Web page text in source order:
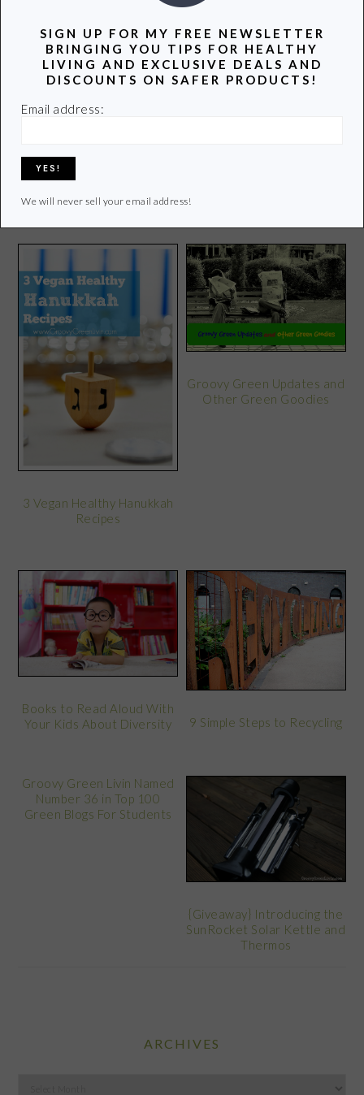
latest info on healthy living.
Learn more of my story HERE.
ClickHEREto contact Lori
3 Vegan Healthy Hanukkah
Recipes
Groovy Green Updates and
Other Green Goodies
Books to Read Aloud With
Your Kids About Diversity
9 Simple Steps to Recycling
Groovy Green Livin Named
Number 36 in Top 100
Green Blogs For Students
{Giveaway} Introducing the
SunRocket Solar Kettle and
Thermos
ARCHIVES
SIGN UP FOR MY FREE NEWSLETTER
BRINGING YOU TIPS FOR HEALTHY
LIVING AND EXCLUSIVE DEALS AND
DISCOUNTS ON SAFER PRODUCTS!
Email address:
We will never sell your email address!